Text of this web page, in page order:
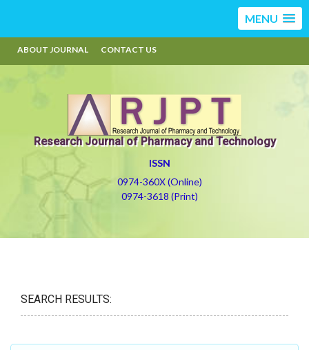
MENU
ABOUT JOURNAL CONTACT US
Research Journal of Pharmacy and Technology
ISSN
0974-360X (Online)
0974-3618 (Print)
SEARCH RESULTS: